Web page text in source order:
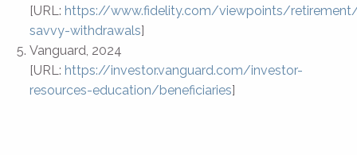
[URL: https://www.fidelity.com/viewpoints/
savvy-withdrawals]
Vanguard, 2024
[URL: https://investor.vanguard.com/investor-
resources-education/beneficiaries]